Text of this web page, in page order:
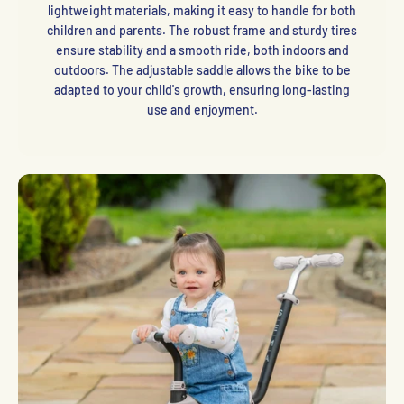
lightweight materials, making it easy to handle for both
children and parents. The robust frame and sturdy tires
ensure stability and a smooth ride, both indoors and
outdoors. The adjustable saddle allows the bike to be
adapted to your child's growth, ensuring long-lasting
use and enjoyment.